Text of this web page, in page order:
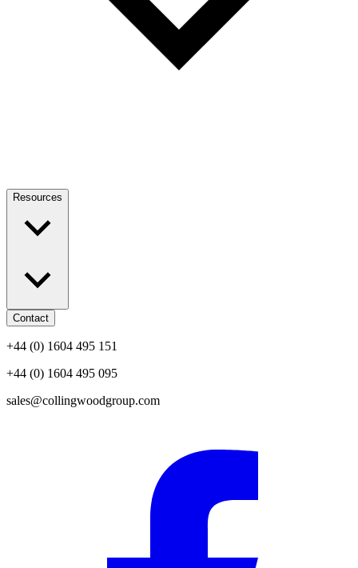
Resources
Contact
+44 (0) 1604 495 151
+44 (0) 1604 495 095
sales@collingwoodgroup.com